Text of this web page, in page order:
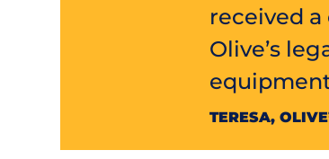
received
Olive’s
TERESA,